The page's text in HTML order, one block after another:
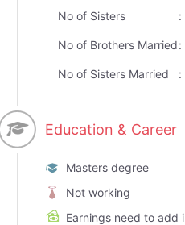
No of Sisters :
No of Brothers Married:
No of Sisters Married :
Education & Career
Masters degree
Not working
Earnings need to add